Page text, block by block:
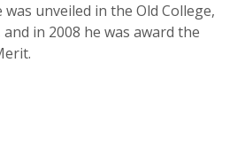
unveiled in the Old College,
in 2008 he was award the